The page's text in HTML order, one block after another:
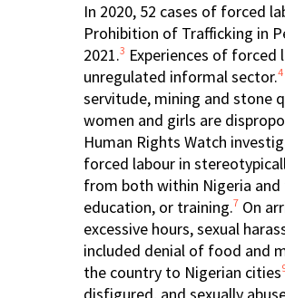
In 2020, 52 cases of forced
Prohibition of Trafficking in
2021.3 Experiences of
unregulated informal sector.4
servitude, mining and stone
women and girls are
Human Rights Watch
forced labour in
from both within Nigeria
education, or training.7 On
excessive hours, sexual
included denial of food and
the country to Nigerian cities